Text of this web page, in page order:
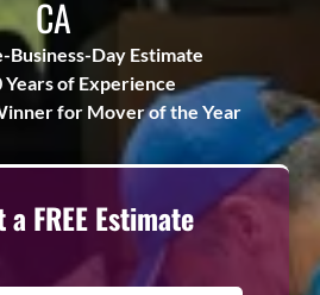
CA
Business-Day Estimate
of Experience
for Mover of the Year
a FREE Estimate